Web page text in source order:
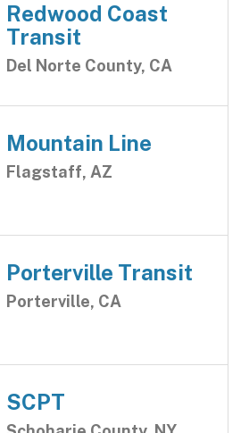
Redwood Coast
Transit
Del Norte County, CA
Mountain Line
Flagstaff, AZ
Porterville Transit
Porterville, CA
SCPT